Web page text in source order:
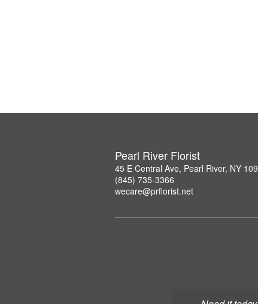
Pearl River Florist
45 E Central Ave, Pearl River, NY
(845) 735-3366
wecare@prflorist.net